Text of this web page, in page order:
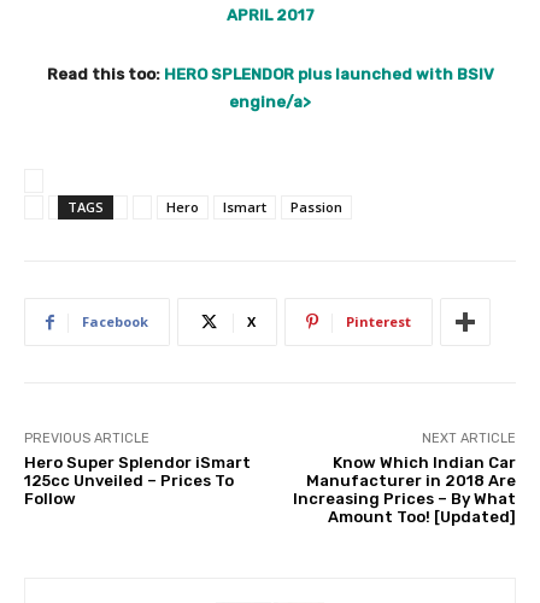
APRIL 2017
Read this too: HERO SPLENDOR plus launched with BSIV
engine/a>
TAGS Hero Ismart Passion
Facebook X Pinterest
PREVIOUS ARTICLE
Hero Super Splendor iSmart
125cc Unveiled – Prices To
Follow
NEXT ARTICLE
Know Which Indian Car
Manufacturer in 2018 Are
Increasing Prices – By What
Amount Too! [Updated]